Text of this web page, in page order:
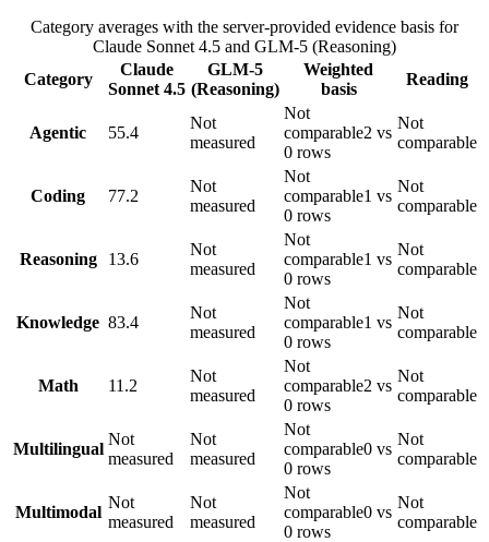
Category averages with the server-provided evidence basis for
Claude Sonnet 4.5 and GLM-5 (Reasoning)
Category
Claude
Sonnet 4.5
GLM-5
(Reasoning)
Weighted
basis
Reading
Agentic 55.4
Not
measured
Not
comparable2 vs
0 rows
Not
comparable
Coding 77.2
Not
measured
Not
comparable1 vs
0 rows
Not
comparable
Reasoning 13.6
Not
measured
Not
comparable1 vs
0 rows
Not
comparable
Knowledge 83.4
Not
measured
Not
comparable1 vs
0 rows
Not
comparable
Math 11.2
Not
measured
Not
comparable2 vs
0 rows
Not
comparable
Multilingual
Not
measured
Not
measured
Not
comparable0 vs
0 rows
Not
comparable
Multimodal
Not
measured
Not
measured
Not
comparable0 vs
0 rows
Not
comparable